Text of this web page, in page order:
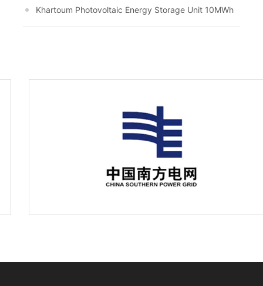
Khartoum Photovoltaic Energy Storage Unit 10MWh